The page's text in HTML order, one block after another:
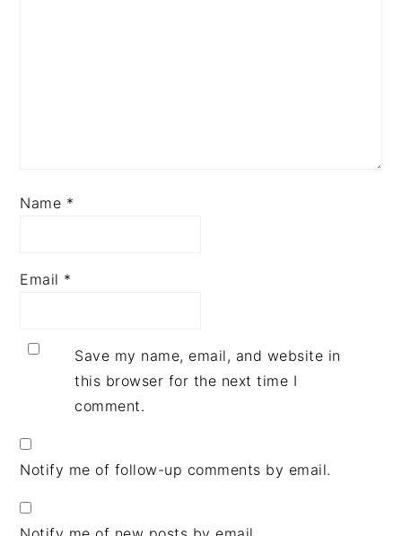
Name *
Email *
Save my name, email, and website in
this browser for the next time I
comment.
Notify me of follow-up comments by email.